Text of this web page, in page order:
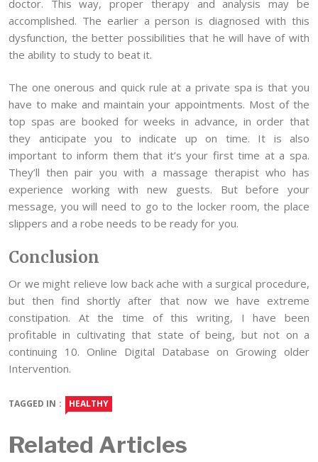
doctor. This way, proper therapy and analysis may be
accomplished. The earlier a person is diagnosed with this
dysfunction, the better possibilities that he will have of with
the ability to study to beat it.
The one onerous and quick rule at a private spa is that you
have to make and maintain your appointments. Most of the
top spas are booked for weeks in advance, in order that
they anticipate you to indicate up on time. It is also
important to inform them that it’s your first time at a spa.
They’ll then pair you with a massage therapist who has
experience working with new guests. But before your
message, you will need to go to the locker room, the place
slippers and a robe needs to be ready for you.
Conclusion
Or we might relieve low back ache with a surgical procedure,
but then find shortly after that now we have extreme
constipation. At the time of this writing, I have been
profitable in cultivating that state of being, but not on a
continuing 10. Online Digital Database on Growing older
Intervention.
TAGGED IN : HEALTHY
Related Articles